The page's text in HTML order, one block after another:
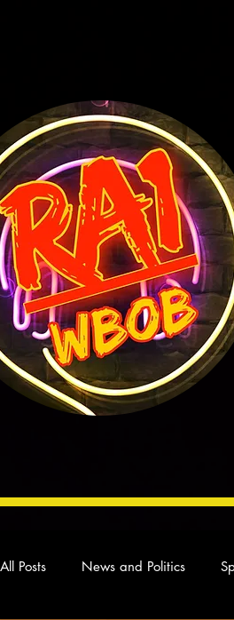
All Posts News and Politics